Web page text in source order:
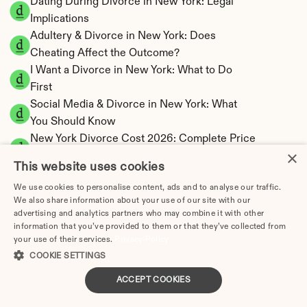
Implications
Adultery & Divorce in New York: Does
Cheating Affect the Outcome?
I Want a Divorce in New York: What to Do
First
Social Media & Divorce in New York: What
You Should Know
New York Divorce Cost 2026: Complete Price
New York Spousal Maintenance Calculator |
Statutory Formula
New York Child Support Calculator | Income
Shares Model
New York Property Division | Equitable
×
This website uses cookies
We use cookies to personalise content, ads and to analyse our traffic.
We also share information about your use of our site with our
advertising and analytics partners who may combine it with other
information that you’ve provided to them or that they’ve collected from
your use of their services.
COOKIE SETTINGS
ACCEPT COOKIES